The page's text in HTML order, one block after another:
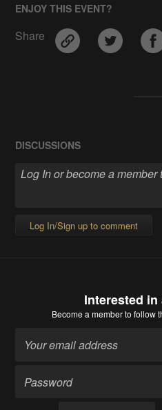
ENJOY THIS EVENT?
Share
DISCUSSIONS
Log In/Sign up to comment
Interested
Become a memberto follow